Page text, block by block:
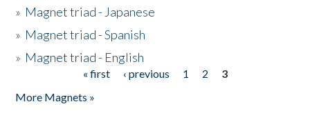
» Magnet triad - Japanese
» Magnet triad - Spanish
» Magnet triad - English
« first ‹ previous 1 2
3
More Magnets »